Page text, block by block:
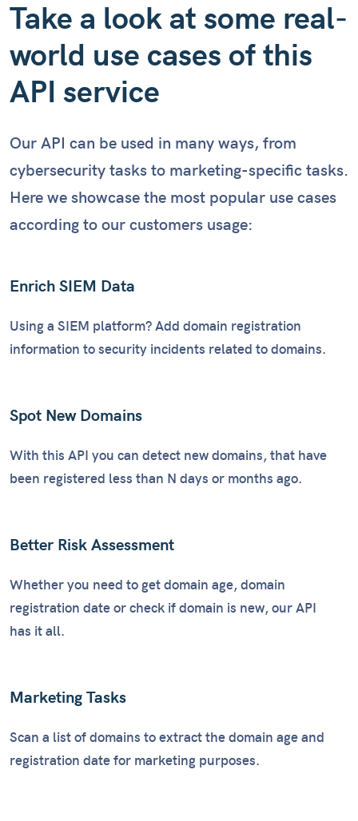
Take a look at some real-
world use cases of this
API service
Our API can be used in many ways, from
cybersecurity tasks to marketing-specific tasks.
Here we showcase the most popular use cases
according to our customers usage:
Enrich SIEM Data
Using a SIEM platform? Add domain registration
information to security incidents related to domains.
Spot New Domains
With this API you can detect new domains, that have
been registered less than N days or months ago.
Better Risk Assessment
Whether you need to get domain age, domain
registration date or check if domain is new, our API
has it all.
Marketing Tasks
Scan a list of domains to extract the domain age and
registration date for marketing purposes.